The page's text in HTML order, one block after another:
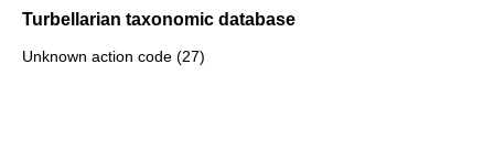
Turbellarian taxonomic database
Unknown action code (27)